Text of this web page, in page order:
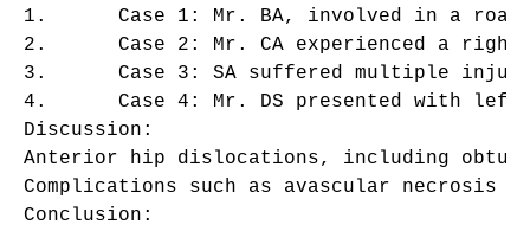
1.	Case 1: Mr. BA, involved in a road traffic accident, presented with right obturator dislocation and a left supracondylar open fracture. Closed reduction stabilized the hip, and surgical treatment addressed the fracture, leading to satisfactory outcomes.
2.	Case 2: Mr. CA experienced a right hip injury from a collision, resulting in obturator dislocation. Closed reduction and traction treatment yielded positive results without signs of avascular necrosis.
3.	Case 3: SA suffered multiple injuries from a motorcycle accident, including left subtrochanteric fracture and right obturator dislocation with an incarcerated fragment. Despite attempted reduction and surgical intervention, subsequent complications like early coxarthrosis emerged.
4.	Case 4: Mr. DS presented with left hip obturator dislocation following a motorcycle accident. Closed reduction and traction treatment prevented avascular necrosis, as confirmed by follow-up MRI.
Discussion:
Anterior hip dislocations, including
Complications such as avascular
Conclusion: